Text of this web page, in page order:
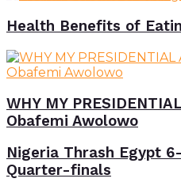
Health Benefits of
WHY MY
Obafemi Awolowo
Nigeria Thrash Egypt
Quarter-finals